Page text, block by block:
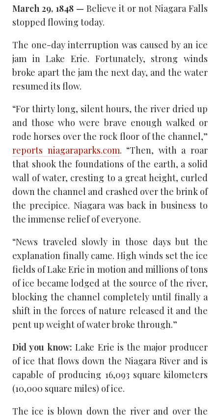
March 29, 1848 — Believe it or not Niagara Falls
stopped flowing today.
The one-day interruption was caused by an ice
jam in Lake Erie. Fortunately, strong winds
broke apart the jam the next day, and the water
resumed its flow.
“For thirty long, silent hours, the river dried up
and those who were brave enough walked or
rode horses over the rock floor of the channel,”
reports niagaraparks.com. “Then, with a roar
that shook the foundations of the earth, a solid
wall of water, cresting to a great height, curled
down the channel and crashed over the brink of
the precipice. Niagara was back in business to
the immense relief of everyone.
“News traveled slowly in those days but the
explanation finally came. High winds set the ice
fields of Lake Erie in motion and millions of tons
of ice became lodged at the source of the river,
blocking the channel completely until finally a
shift in the forces of nature released it and the
pent up weight of water broke through.”
Did you know:Lake Erie is the major producer
of ice that flows down the Niagara River and is
capable of producing 16,093 square kilometers
(10,000 square miles) of ice.
The ice is blown down the river and over the